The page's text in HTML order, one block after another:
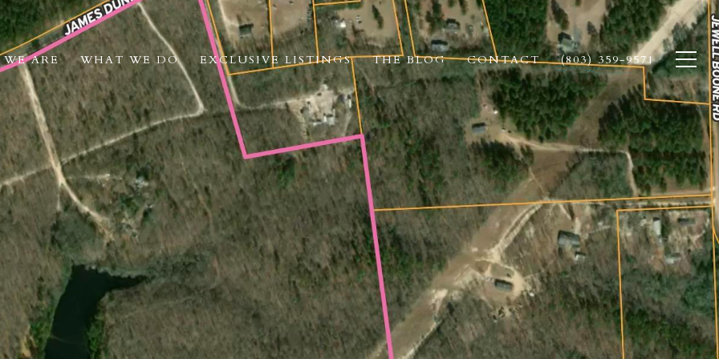
ARE WHAT WE DO EXCLUSIVE LISTINGS THE BLOG CONTACT (803) 359-9571